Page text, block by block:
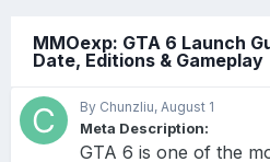
Your mission is simple: clear the
bloodsuckers and their buddies.
MMOexp: GTA 6 Launch
Date, Editions & Gameplay
By Chunzliu, August 1
Meta Description:
GTA 6 is one of the